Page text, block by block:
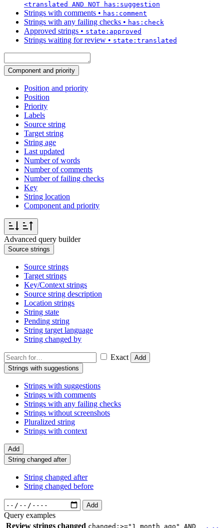
<translated AND NOT has:suggestion
Strings with comments • has:comment
Strings with any failing checks • has:check
Approved strings • state:approved
Strings waiting for review • state:translated
Component and priority
Position and priority
Position
Priority
Labels
Source string
Target string
String age
Last updated
Number of words
Number of comments
Number of failing checks
Key
String location
Component and priority
Advanced query builder
Source strings
Source strings
Target strings
Key/Context strings
Source string description
Location strings
String state
Pending string
String target language
String changed by
Exact
Add
Strings with suggestions
Strings with suggestions
Strings with comments
Strings with any failing checks
Strings without screenshots
Pluralized string
Strings with context
Add
String changed after
String changed after
String changed before
Add
Query examples
Review strings changed changed:>="1 month ago" AND